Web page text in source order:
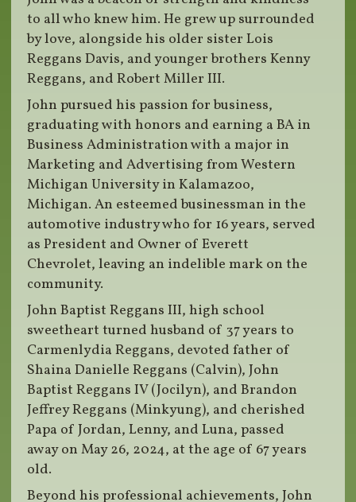
to all who knew him. He grew up surrounded
by love, alongside his older sister Lois
Reggans Davis, and younger brothers Kenny
Reggans, and Robert Miller III.
John pursued his passion for business,
graduating with honors and earning a BA in
Business Administration with a major in
Marketing and Advertising from Western
Michigan University in Kalamazoo,
Michigan. An esteemed businessman in the
automotive industry who for 16 years, served
as President and Owner of Everett
Chevrolet, leaving an indelible mark on the
community.
John Baptist Reggans III, high school
sweetheart turned husband of 37 years to
Carmenlydia Reggans, devoted father of
Shaina Danielle Reggans (Calvin), John
Baptist Reggans IV (Jocilyn), and Brandon
Jeffrey Reggans (Minkyung), and cherished
Papa of Jordan, Lenny, and Luna, passed
away on May 26, 2024, at the age of 67 years
old.
Beyond his professional achievements, John